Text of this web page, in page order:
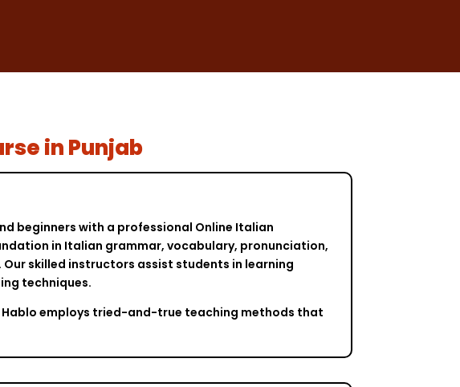
in Punjab
beginners with a professional Online Italian
in Italian grammar, vocabulary, pronunciation,
skilled instructors assist students in learning
techniques.
Hablo employs tried-and-true teaching methods that